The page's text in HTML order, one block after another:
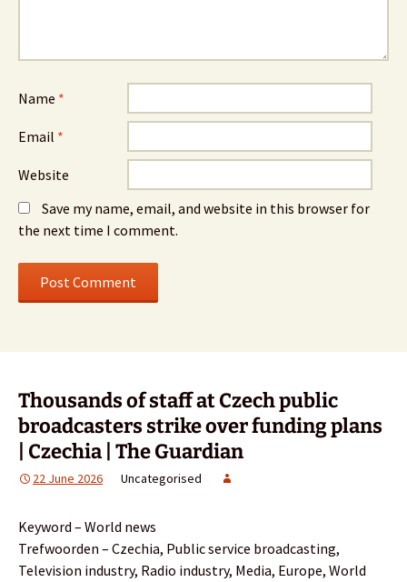
Name *
Email *
Website
Save my name, email, and website in this browser for
the next time I comment.
Thousands of staff at Czech public
broadcasters strike over funding plans
| Czechia | The Guardian
22 June 2026 Uncategorised
Keyword – World news
Trefwoorden – Czechia, Public service broadcasting,
Television industry, Radio industry, Media, Europe, World